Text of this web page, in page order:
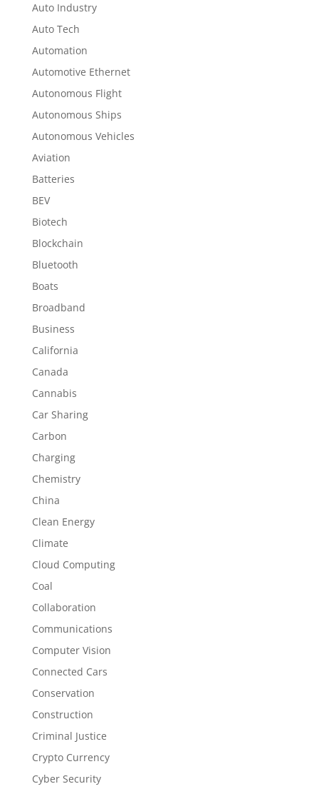
Auto Industry
Auto Tech
Automation
Automotive Ethernet
Autonomous Flight
Autonomous Ships
Autonomous Vehicles
Aviation
Batteries
BEV
Biotech
Blockchain
Bluetooth
Boats
Broadband
Business
California
Canada
Cannabis
Car Sharing
Carbon
Charging
Chemistry
China
Clean Energy
Climate
Cloud Computing
Coal
Collaboration
Communications
Computer Vision
Connected Cars
Conservation
Construction
Criminal Justice
Crypto Currency
Cyber Security